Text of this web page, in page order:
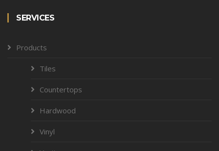
SERVICES
Products
Tiles
Countertops
Hardwood
Vinyl